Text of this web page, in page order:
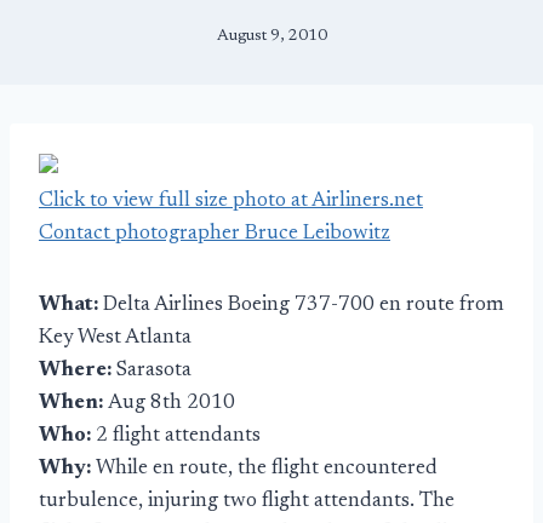
August 9, 2010
Click to view full size photo at Airliners.net
Contact photographer Bruce Leibowitz
What: Delta Airlines Boeing 737-700 en route from
Key West Atlanta
Where: Sarasota
When: Aug 8th 2010
Who: 2 flight attendants
Why: While en route, the flight encountered
turbulence, injuring two flight attendants. The